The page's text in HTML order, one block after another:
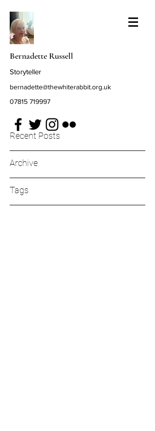
Bernadette Russell
Storyteller
bernadette@thewhiterabbit.org.uk
07815 719997
Recent Posts
Archive
Tags